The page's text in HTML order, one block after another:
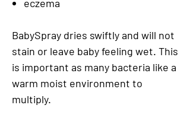
eczema
BabySpray dries swiftly and will not
stain or leave baby feeling wet. This
is important as many bacteria like a
warm moist environment to
multiply.